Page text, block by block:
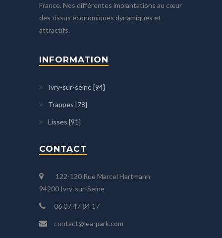
France. Nos différentes implantations au cœur
des tissus économiques dynamiques et
attractifs.
INFORMATION
Ivry-sur-seine [94]
Trappes [78]
Lisses [91]
CONTACT
122-130 Rue Marcel Hartmann
94200 Ivry-sur-Seine
06 07 47 84 17
contact@lea-park.com